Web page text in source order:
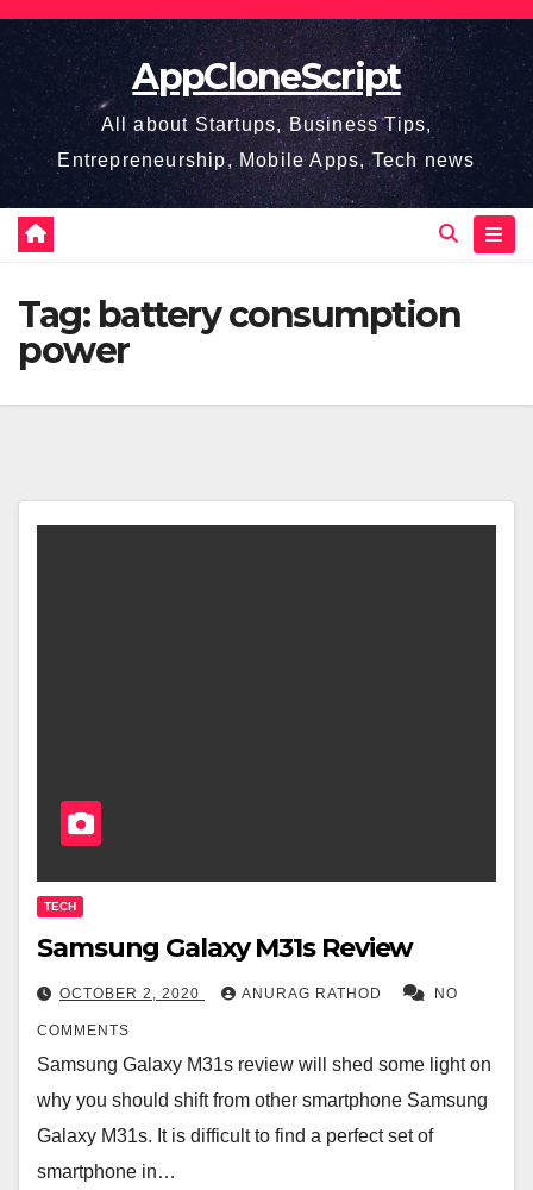
Skip
content
AppCloneScript
All about Startups, Business Tips,
Entrepreneurship, Mobile Apps, Tech news
Tag: battery consumption
power
TECH
Samsung Galaxy M31s Review
OCTOBER 2, 2020 ANURAG RATHOD NO
COMMENTS
Samsung Galaxy M31s review will shed some light on
why you should shift from other smartphone Samsung
Galaxy M31s. It is difficult to find a perfect set of
smartphone in…